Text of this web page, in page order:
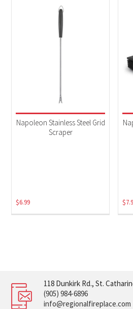
Napoleon Stainless Steel Grid
Scraper
$6.99 $
118 Dunkirk Rd., St.
(905) 984-6896
info@regionalfireplace.com